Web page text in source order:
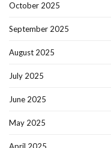
October 2025
September 2025
August 2025
July 2025
June 2025
May 2025